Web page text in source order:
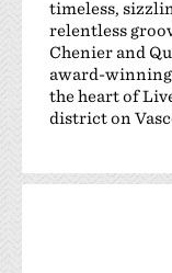
timeless,
relentless
Chenier and
award-winning
the heart of
district on